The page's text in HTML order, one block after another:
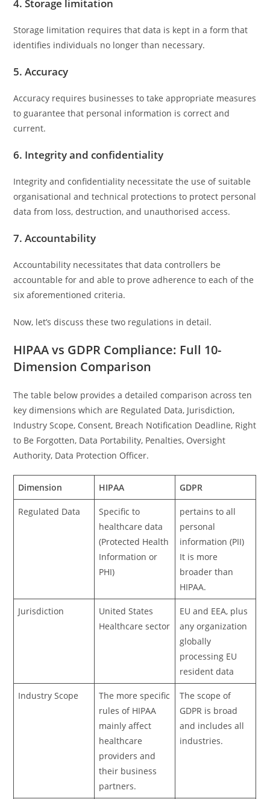
4. Storage limitation
Storage limitation requires that data is kept in a form that
identifies individuals no longer than necessary.
5. Accuracy
Accuracy requires businesses to take appropriate measures
to guarantee that personal information is correct and
current.
6. Integrity and confidentiality
Integrity and confidentiality necessitate the use of suitable
organisational and technical protections to protect personal
data from loss, destruction, and unauthorised access.
7. Accountability
Accountability necessitates that data controllers be
accountable for and able to prove adherence to each of the
six aforementioned criteria.
Now, let’s discuss these two regulations in detail.
HIPAA vs GDPR Compliance: Full 10-
Dimension Comparison
The table below provides a detailed comparison across ten
key dimensions which are Regulated Data, Jurisdiction,
Industry Scope, Consent, Breach Notification Deadline, Right
to Be Forgotten, Data Portability, Penalties, Oversight
Authority, Data Protection Officer.
Dimension HIPAA GDPR
Regulated Data
Specific to
healthcare data
(Protected Health
Information or
PHI)
pertains to all
personal
information (PII)
It is more
broader than
HIPAA.
Jurisdiction
United States
Healthcare sector
EU and EEA, plus
any organization
globally
processing EU
resident data
Industry Scope
The more specific
rules of HIPAA
mainly affect
healthcare
providers and
their business
partners.
The scope of
GDPR is broad
and includes all
industries.